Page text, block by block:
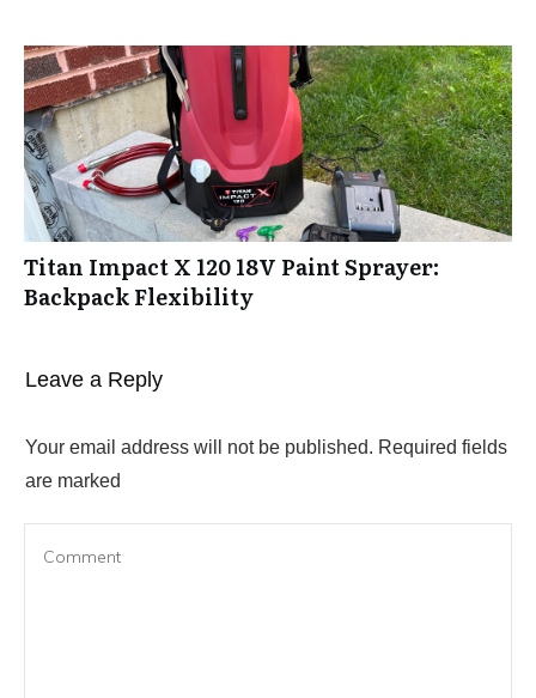
Titan Impact X 120 18V Paint Sprayer:
Backpack Flexibility
Leave a Reply
Your email address will not be published. Required fields
are marked